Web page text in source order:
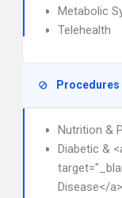
Metabolic
Telehealth
Nutrition &
Diabetic &
Disease</